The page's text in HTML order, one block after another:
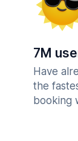
7M
Have
the
booking